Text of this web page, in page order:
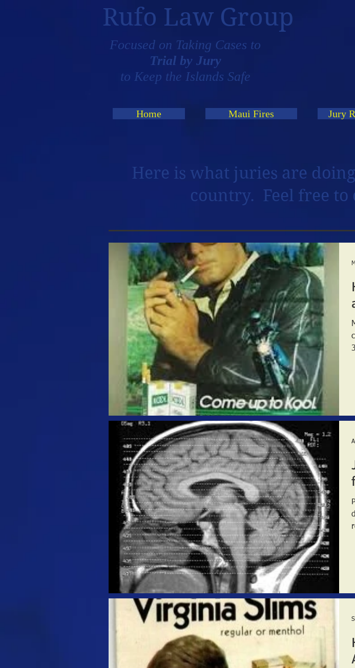
Rufo Law Group
Focused on Taking Cases to
Trial by Jury
to Keep the Islands Safe
Home Maui Fires Jury
Here is what juries are
country. Feel free